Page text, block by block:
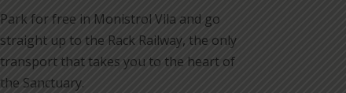
Park for free in Monistrol Vila and go
straight up to the Rack Railway, the only
transport that takes you to the heart of
the Sanctuary.